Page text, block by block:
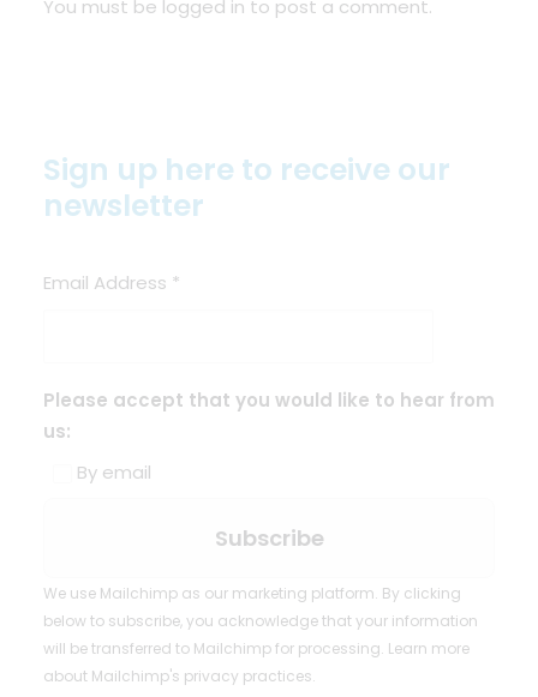
You must be logged in to post a comment.
Sign up here to receive our
newsletter
Email Address *
Please accept that you would like to hear from
us:
By email
We use Mailchimp as our marketing platform. By clicking
below to subscribe, you acknowledge that your information
will be transferred to Mailchimp for processing. Learn more
about Mailchimp's privacy practices.